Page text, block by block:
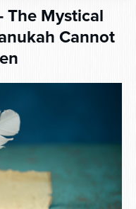
The Mystical
Cannot